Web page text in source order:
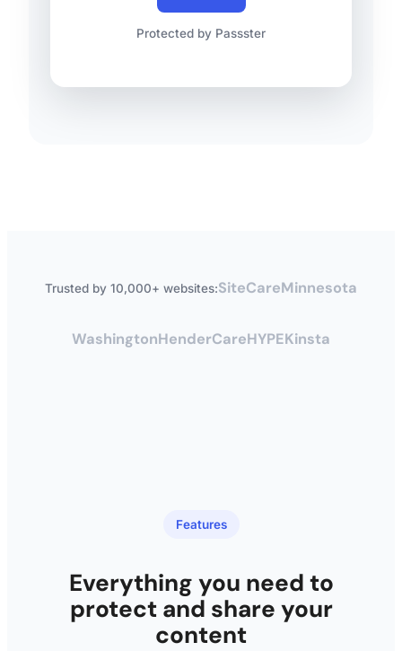
Protected by Passster
Trusted by 10,000+ websites:SiteCareMinnesota
WashingtonHenderCareHYPEKinsta
Features
Everything you need to
protect and share your
content